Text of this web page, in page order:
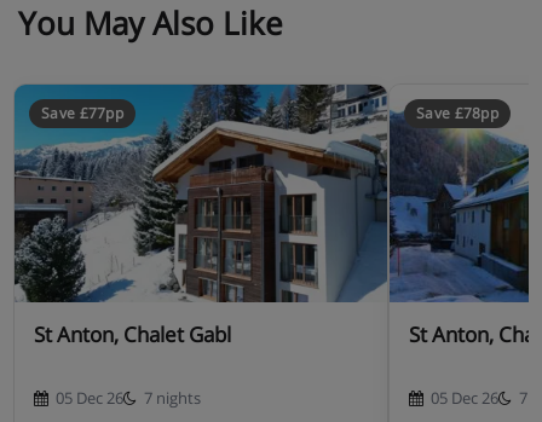
Chalet Catering
Unlimited drinks (beer, wine, soft drinks, coffee)
Welcome drinks with bubbly and snacks
Extensive breakfast
Homemade après-ski snacks
Freshly prepared three-course dinner
Service from Dutch chalet staff
You May Also Like
Save £77pp
St Anton, Chalet Gabl
05 Dec 26
7 nights
Save £78pp
St Anton,
05 Dec 26
7